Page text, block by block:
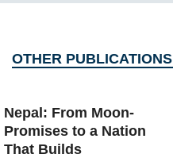
OTHER PUBLICATIONS
Nepal: From Moon-
Promises to a Nation
That Builds